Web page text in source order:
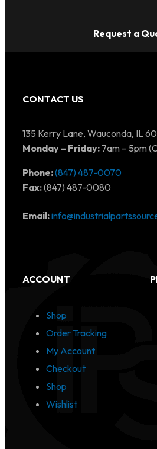
Request a
CONTACT US
135 Kerry Lane, Wauconda, IL
Monday – Friday: 7am – 5pm
Phone:(847) 487-0070
Fax:(847) 487-0080
Email:
ACCOUNT
Shop
Order Tracking
My Account
Checkout
Shop
Wishlist